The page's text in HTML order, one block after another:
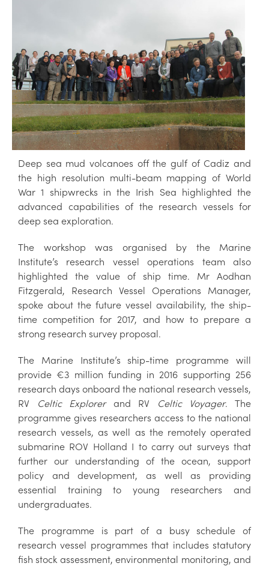
Deep sea mud volcanoes off the gulf of Cadiz and
the high resolution multi-beam mapping of World
War 1 shipwrecks in the Irish Sea highlighted the
advanced capabilities of the research vessels for
deep sea exploration.
The workshop was organised by the Marine
Institute’s research vessel operations team also
highlighted the value of ship time. Mr Aodhan
Fitzgerald, Research Vessel Operations Manager,
spoke about the future vessel availability, the ship-
time competition for 2017, and how to prepare a
strong research survey proposal.
The Marine Institute’s ship-time programme will
provide €3 million funding in 2016 supporting 256
research days onboard the national research vessels,
RV
Celtic Explorerand RV Celtic Voyager. The
programme gives researchers access to the national
research vessels, as well as the remotely operated
submarine ROV Holland I to carry out surveys that
further our understanding of the ocean, support
policy and development, as well as providing
essential training to young researchers and
undergraduates.
The programme is part of a busy schedule of
research vessel programmes that includes statutory
fish stock assessment, environmental monitoring, and